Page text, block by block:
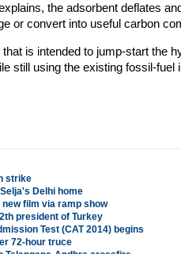
the adsorbent deflates
or convert into useful carbon
is intended to jump-start the
still using the existing fossil-fuel
strike
Delhi home
film via ramp show
president of Turkey
Test (CAT 2014) begins
72-hour truce